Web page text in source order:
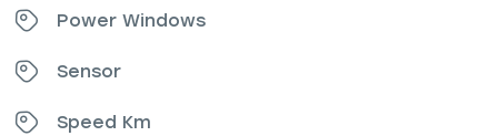
Power Windows
Sensor
Speed Km